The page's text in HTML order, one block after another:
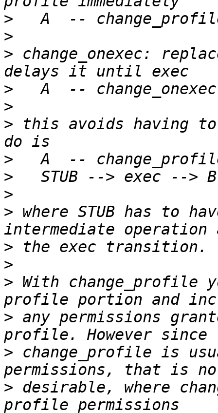
>
>
> change_onexec:
>
>
> this avoids having to
>
>
>
> where STUB has to
>
>
> With change_profile
> any permissions
> change_profile is
> desirable, where